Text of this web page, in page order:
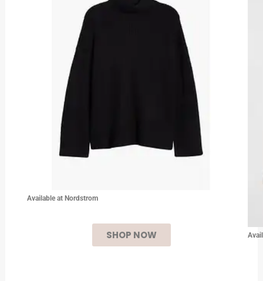
Available at Nordstrom
SHOP NOW